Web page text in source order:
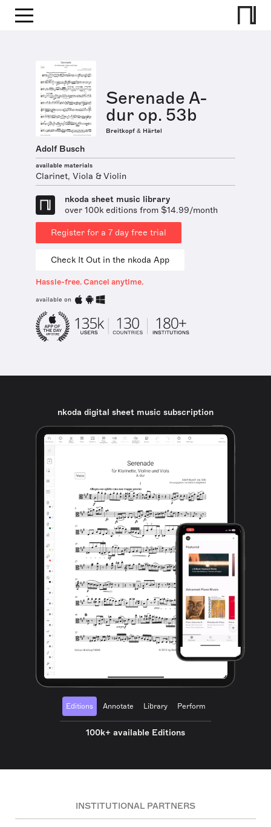
Serenade A-
dur op. 53b
Breitkopf & Härtel
Adolf Busch
available materials
Clarinet, Viola & Violin
nkoda sheet music library
over 100k editions from $14.99/month
Register for a 7 day free trial
Check It Out in the nkoda App
Hassle-free. Cancel anytime.
available on
nkoda digital sheet music subscription
Editions Annotate Library Perform
100k+ available Editions
INSTITUTIONAL PARTNERS